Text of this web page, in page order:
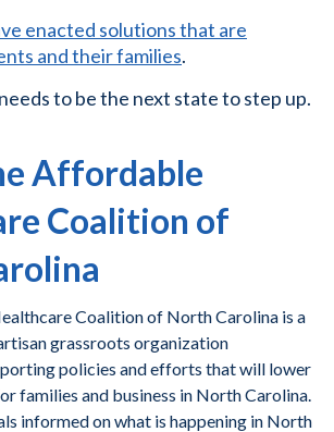
enacted solutions that are
and their families.
to be the next state to step up.
Affordable
Coalition of
Coalition of North Carolina is a
grassroots organization
policies and efforts that will lower
families and business in North Carolina.
informed on what is happening in North